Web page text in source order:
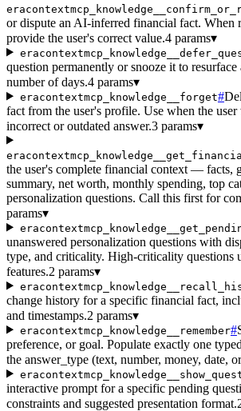
or dispute an AI-inferred financial fact. When
provide the user's correct value.4 params▾
question permanently or snooze it to resurface
number of days.4 params▾
eracontextmcp_knowledge__forget#
fact from the user's profile. Use when the user
incorrect or outdated answer.3 params▾
the user's complete financial context — facts,
summary, net worth, monthly spending, top
personalization questions. Call this first for
params▾
unanswered personalization questions with
type, and criticality. High-criticality questions
features.2 params▾
change history for a specific financial fact,
and timestamps.2 params▾
eracontextmcp_knowledge__remember#
preference, or goal. Populate exactly one
the answer_type (text, number, money, date,
interactive prompt for a specific pending
constraints and suggested presentation format.